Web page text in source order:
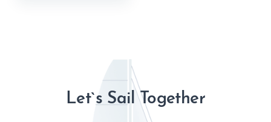
Let`s Sail Together